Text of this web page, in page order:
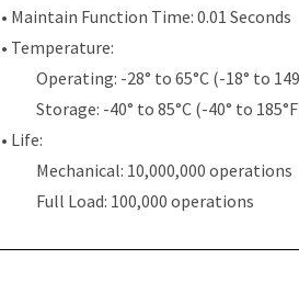
• Maintain Function Time: 0.01 Seconds
• Temperature:
Operating: -28° to 65°C (-18° to
Storage: -40° to 85°C (-40° to
• Life:
Mechanical: 10,000,000 operations
Full Load: 100,000 operations